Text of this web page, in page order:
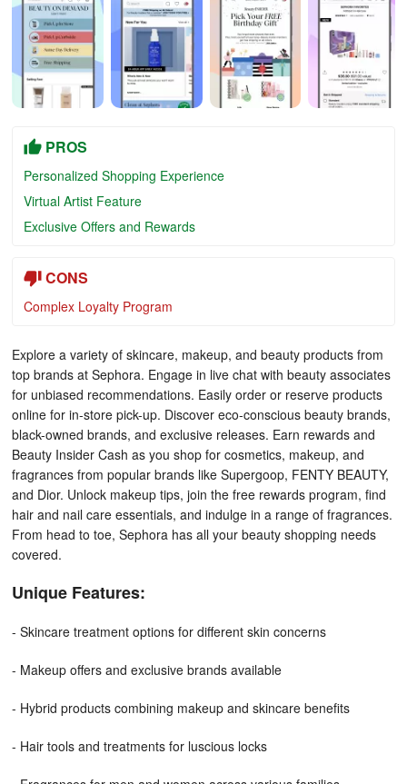
PROS
Personalized Shopping Experience
Virtual Artist Feature
Exclusive Offers and Rewards
CONS
Complex Loyalty Program
Explore a variety of skincare, makeup, and beauty products from
top brands at Sephora. Engage in live chat with beauty associates
for unbiased recommendations. Easily order or reserve products
online for in-store pick-up. Discover eco-conscious beauty brands,
black-owned brands, and exclusive releases. Earn rewards and
Beauty Insider Cash as you shop for cosmetics, makeup, and
fragrances from popular brands like Supergoop, FENTY BEAUTY,
and Dior. Unlock makeup tips, join the free rewards program, find
hair and nail care essentials, and indulge in a range of fragrances.
From head to toe, Sephora has all your beauty shopping needs
covered.
Unique Features:
- Skincare treatment options for different skin concerns
- Makeup offers and exclusive brands available
- Hybrid products combining makeup and skincare benefits
- Hair tools and treatments for luscious locks